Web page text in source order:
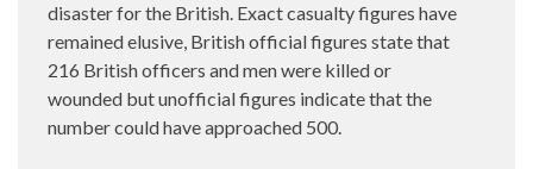
disaster for the British. Exact casualty figures have
remained elusive, British official figures state that
216 British officers and men were killed or
wounded but unofficial figures indicate that the
number could have approached 500.